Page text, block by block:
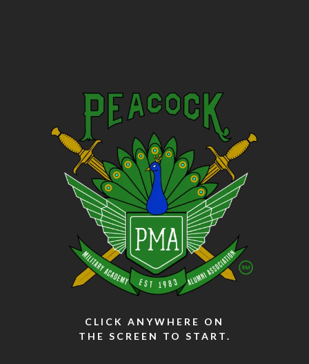
CLICK ANYWHERE ON
THE SCREEN TO START.